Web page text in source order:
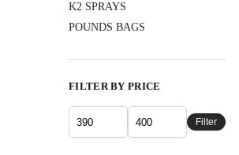
K2 SPRAYS
POUNDS BAGS
FILTER BY PRICE
Filter